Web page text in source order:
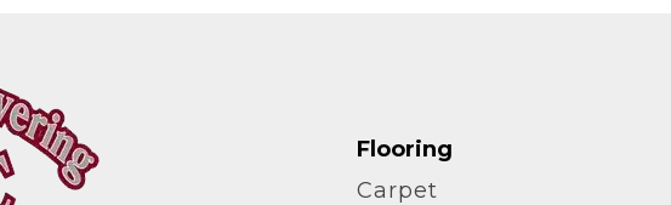
Flooring
Carpet